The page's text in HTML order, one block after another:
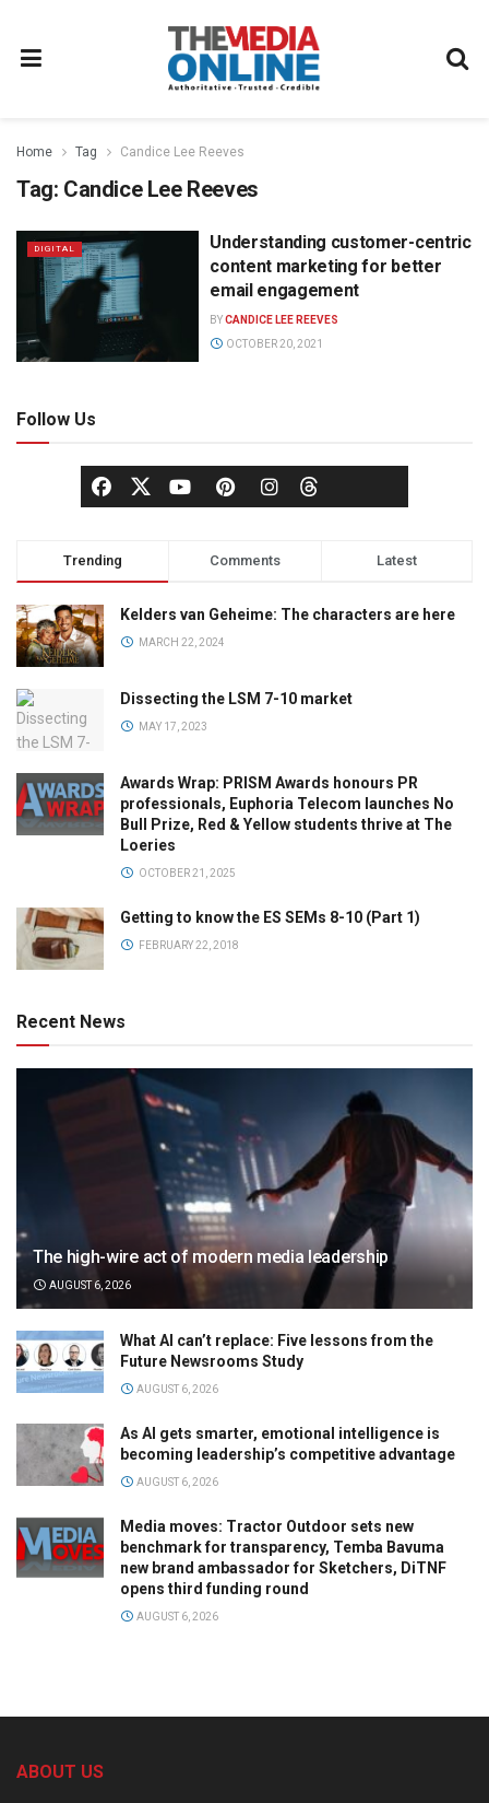
Home Tag Candice Lee Reeves
Tag: Candice Lee Reeves
DIGITAL
Understanding customer-centric
content marketing for better
email engagement
BYCANDICE LEE REEVES
OCTOBER 20, 2021
Follow Us
Trending Comments Latest
Kelders van Geheime: The characters are here
MARCH 22, 2024
Dissecting the LSM 7-10 market
MAY 17, 2023
Awards Wrap: PRISM Awards honours PR
professionals, Euphoria Telecom launches No
Bull Prize, Red & Yellow students thrive at The
Loeries
OCTOBER 21, 2025
Getting to know the ES SEMs 8-10 (Part 1)
FEBRUARY 22, 2018
Recent News
The high-wire act of modern media leadership
AUGUST 6, 2026
What AI can’t replace: Five lessons from the
Future Newsrooms Study
AUGUST 6, 2026
As AI gets smarter, emotional intelligence is
becoming leadership’s competitive advantage
AUGUST 6, 2026
Media moves: Tractor Outdoor sets new
benchmark for transparency, Temba Bavuma
new brand ambassador for Sketchers, DiTNF
opens third funding round
AUGUST 6, 2026
ABOUT US